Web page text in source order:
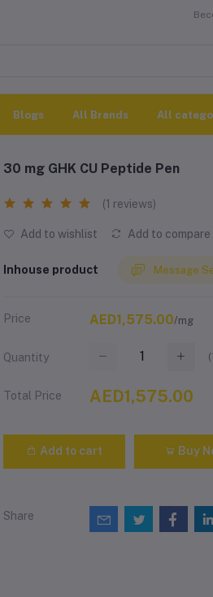
Blogs All Brands All
30 mg GHK CU Peptide Pen
(1 reviews)
Add to wishlist Add to compare
Inhouse product Message
Price AED1,575.00/mg
Quantity (
Total Price AED1,575.00
Add to cart Buy
Share